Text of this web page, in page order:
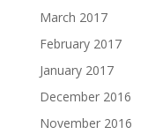
March 2017
February 2017
January 2017
December 2016
November 2016